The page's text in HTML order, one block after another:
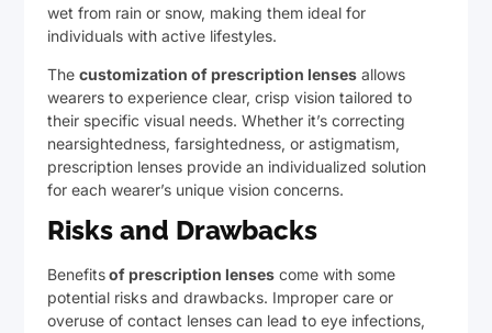
wet from rain or snow, making them ideal for
individuals with active lifestyles.
Thecustomization of prescription lenses allows
wearers to experience clear, crisp vision tailored to
their specific visual needs. Whether it’s correcting
nearsightedness, farsightedness, or astigmatism,
prescription lenses provide an individualized solution
for each wearer’s unique vision concerns.
Risks and Drawbacks
Benefitsof prescription lenses come with some
potential risks and drawbacks. Improper care or
overuse of contact lenses can lead to eye infections,